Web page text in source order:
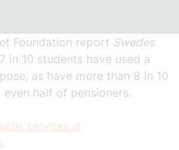
Foundation report Swedes
7 in 10 students have used a
as have more than 8 in 10
half of pensioners.
services at